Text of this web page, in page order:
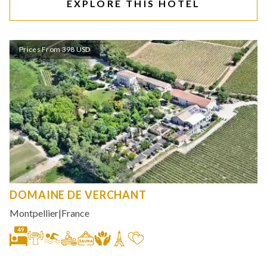
EXPLORE THIS HOTEL
Prices From 398 USD
DOMAINE DE VERCHANT
Montpellier|France
49